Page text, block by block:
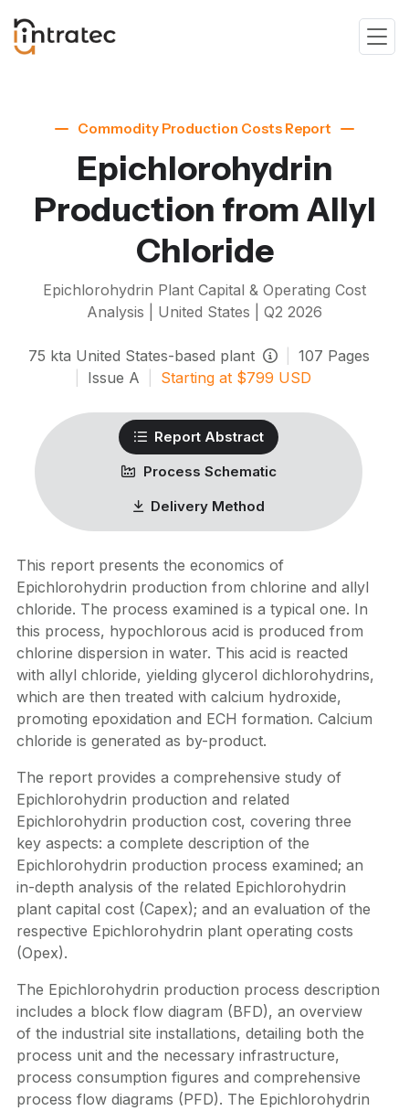
Commodity Production Costs Report
Epichlorohydrin
Production from Allyl
Chloride
Epichlorohydrin Plant Capital & Operating Cost
Analysis | United States | Q2 2026
75 kta United States-based plant 107 Pages
Issue A Starting at $799 USD
Report Abstract
Process Schematic
Delivery Method
This report presents the economics of
Epichlorohydrin production from chlorine and allyl
chloride. The process examined is a typical one. In
this process, hypochlorous acid is produced from
chlorine dispersion in water. This acid is reacted
with allyl chloride, yielding glycerol dichlorohydrins,
which are then treated with calcium hydroxide,
promoting epoxidation and ECH formation. Calcium
chloride is generated as by-product.
The report provides a comprehensive study of
Epichlorohydrin production and related
Epichlorohydrin production cost, covering three
key aspects: a complete description of the
Epichlorohydrin production process examined; an
in-depth analysis of the related Epichlorohydrin
plant capital cost (Capex); and an evaluation of the
respective Epichlorohydrin plant operating costs
(Opex).
The Epichlorohydrin production process description
includes a block flow diagram (BFD), an overview
of the industrial site installations, detailing both the
process unit and the necessary infrastructure,
process consumption figures and comprehensive
process flow diagrams (PFD). The Epichlorohydrin